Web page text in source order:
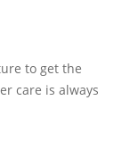
to get the
care is always